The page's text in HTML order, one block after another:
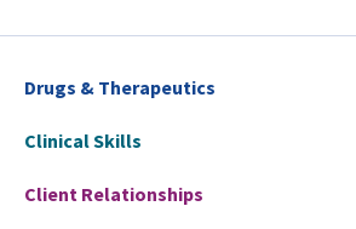
Drugs & Therapeutics
Clinical Skills
Client Relationships